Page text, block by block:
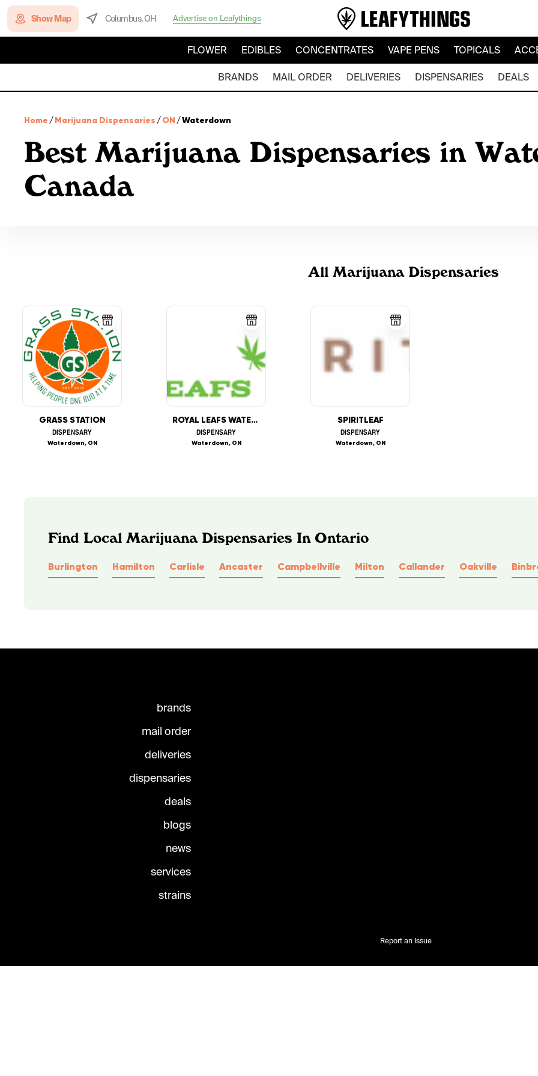
Show Map Columbus, OH Advertise on Leafythings
FLOWER EDIBLES CONCENTRATES VAPE PENS TOPICALS
BRANDS MAIL ORDER DELIVERIES DISPENSARIES DEALS
Home /Marijuana Dispensaries /ON /Waterdown
Best Marijuana Dispensaries in
Canada
All Marijuana Dispensaries
GRASS STATION
DISPENSARY
Waterdown, ON
ROYAL LEAFS WATERDOWN
DISPENSARY
Waterdown, ON
SPIRITLEAF
DISPENSARY
Waterdown, ON
Find Local Marijuana Dispensaries In Ontario
Burlington Hamilton Carlisle Ancaster Campbellville Milton Callander Oakville
brands
mail order
deliveries
dispensaries
deals
blogs
news
services
strains
Report an Issue